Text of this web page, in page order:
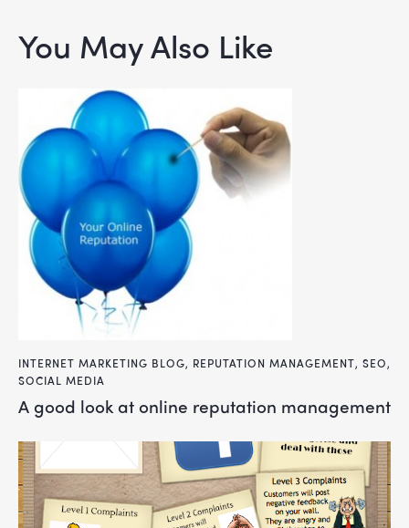
You May Also Like
INTERNET MARKETING BLOG, REPUTATION MANAGEMENT, SEO,
SOCIAL MEDIA
a good look at online reputation management